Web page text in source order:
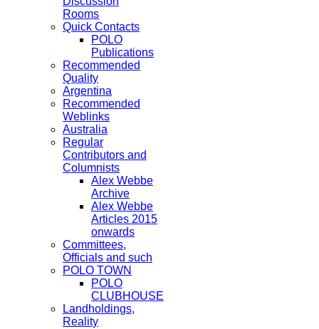
Rooms
Quick Contacts
POLO
Publications
Recommended
Quality
Argentina
Recommended
Weblinks
Australia
Regular
Contributors and
Columnists
Alex Webbe
Archive
Alex Webbe
Articles 2015
onwards
Committees,
Officials and such
POLO TOWN
POLO
CLUBHOUSE
Landholdings,
Reality